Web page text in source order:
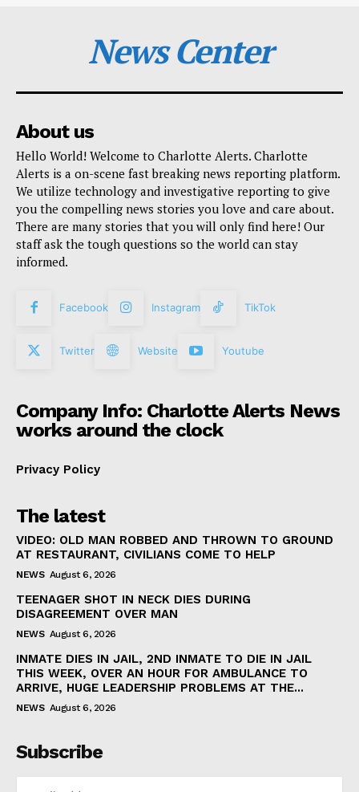
News Center
About us
Hello World! Welcome to Charlotte Alerts. Charlotte
Alerts is a on-scene fast breaking news reporting platform.
We utilize technology and investigative reporting to give
you the compelling news stories you love and care about.
There are many stories that you will only find here! Our
staff ask the tough questions so the world can stay
informed.
Facebook Instagram TikTok
Twitter Website Youtube
Company Info: Charlotte Alerts News
works around the clock
Privacy Policy
The latest
VIDEO: OLD MAN ROBBED AND THROWN TO GROUND
AT RESTAURANT, CIVILIANS COME TO HELP
NEWS August 6, 2026
TEENAGER SHOT IN NECK DIES DURING
DISAGREEMENT OVER MAN
NEWS August 6, 2026
INMATE DIES IN JAIL, 2ND INMATE TO DIE IN JAIL
THIS WEEK, OVER AN HOUR FOR AMBULANCE TO
ARRIVE, HUGE LEADERSHIP PROBLEMS AT THE...
NEWS August 6, 2026
Subscribe